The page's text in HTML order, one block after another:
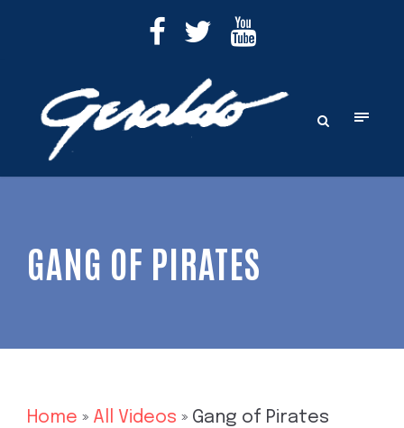
GANG OF PIRATES
Home » All Videos » Gang of Pirates